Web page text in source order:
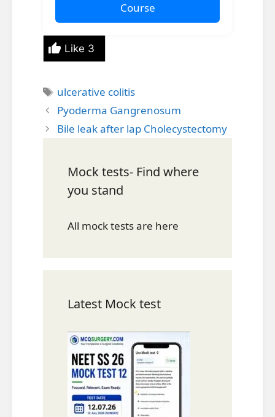
Course
Like 3
Tags
ulcerative colitis
Pyoderma Gangrenosum
Bile leak after lap Cholecystectomy
Mock tests- Find where
you stand
All mock tests are here
Latest Mock test